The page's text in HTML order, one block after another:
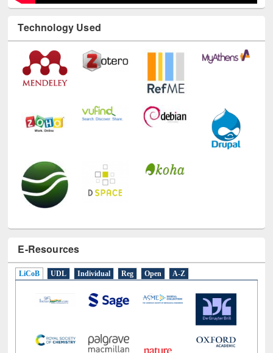
Technology Used
E-Resources